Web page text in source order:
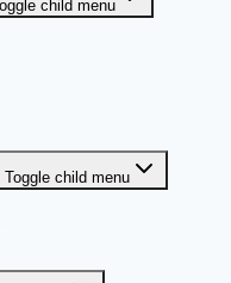
child menu
Toggle child menu